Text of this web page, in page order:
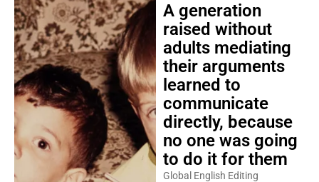
A generation
raised without
adults mediating
their arguments
learned to
communicate
directly, because
no one was going
to do it for them
Global English Editing